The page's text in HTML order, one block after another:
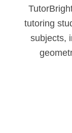
tutoring
subjects,